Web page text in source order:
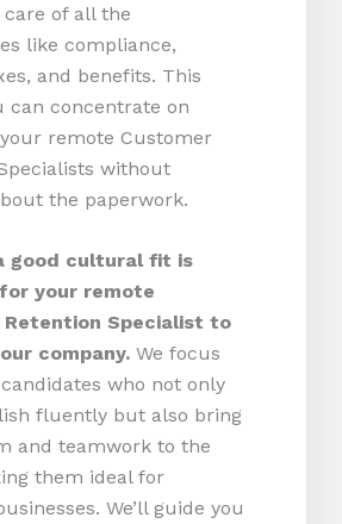
of all the
like compliance,
and benefits. This
can concentrate on
remote Customer
without
the paperwork.
good cultural fit is
your remote
Retention Specialist to
company. We focus
who not only
fluently but also bring
and teamwork to the
them ideal for
We’ll guide you